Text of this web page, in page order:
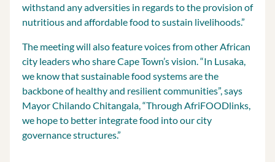
withstand any adversities in regards to the provision of
nutritious and affordable food to sustain livelihoods.”
The meeting will also feature voices from other African
city leaders who share Cape Town’s vision. “In Lusaka,
we know that sustainable food systems are the
backbone of healthy and resilient communities”, says
Mayor Chilando Chitangala, “Through AfriFOODlinks,
we hope to better integrate food into our city
governance structures.”